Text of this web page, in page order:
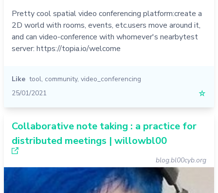
Pretty cool spatial video conferencing platform:create a
2D world with rooms, events, etc.users move around it,
and can video-conference with whomever's nearbytest
server: https://topia.io/welcome
Like tool, community, video_conferencing
25/01/2021
☆
Collaborative note taking : a practice for
distributed meetings | willowbl00
blog.bl00cyb.org